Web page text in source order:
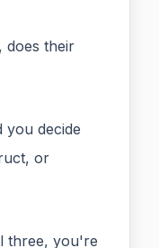
does their
you decide
or
three, you're